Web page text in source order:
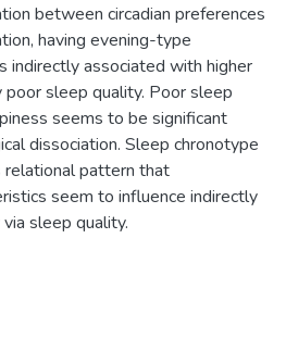
between circadian preferences
having evening-type
indirectly associated with higher
sleep quality. Poor sleep
seems to be significant
dissociation. Sleep chronotype
relational pattern that
seem to influence indirectly
sleep quality.